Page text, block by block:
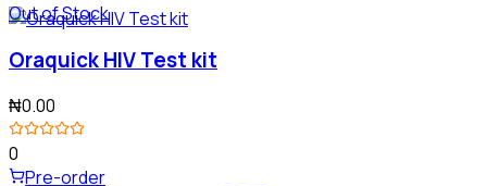
Out of Stock
Oraquick HIV Test kit
₦0.00
0
Pre-order